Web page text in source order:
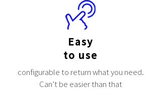
Easy
to use
configurable to return what you need.
Can’t be easier than that